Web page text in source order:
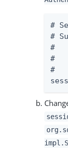
#
#
#
#
#